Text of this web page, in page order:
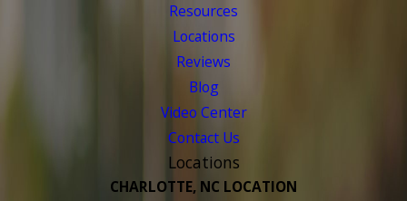
Resources
Locations
Reviews
Blog
Video Center
Contact Us
Locations
CHARLOTTE, NC LOCATION